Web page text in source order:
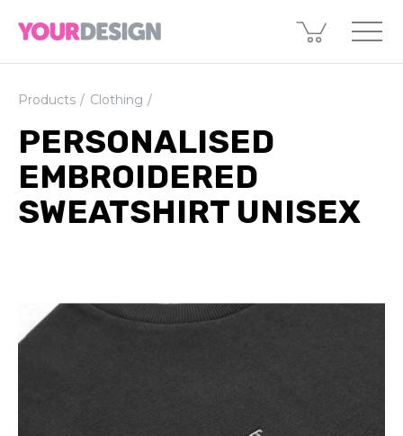
Products Clothing
PERSONALISED
EMBROIDERED
SWEATSHIRT UNISEX